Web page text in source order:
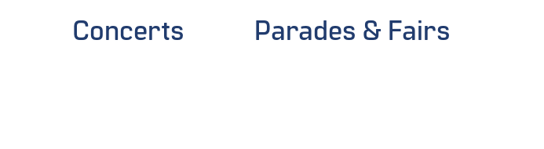
Concerts Parades & Fairs